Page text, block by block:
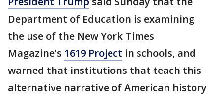
Department of Education is examining
the use of the New York Times
Magazine's 1619 Project in schools, and
warned that institutions that teach this
alternative narrative of American history